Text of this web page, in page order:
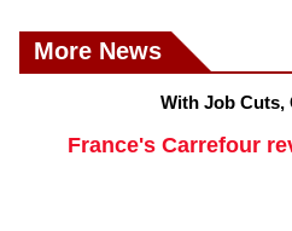
More News
With Job Cuts,
France's Carrefour